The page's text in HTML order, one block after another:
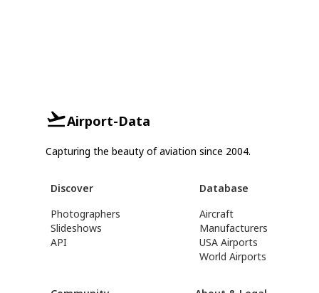
Airport-Data
Capturing the beauty of aviation since 2004.
Discover
Photographers
Slideshows
API
Database
Aircraft
Manufacturers
USA Airports
World Airports